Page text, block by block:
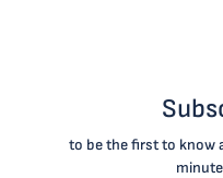
to be the first to know